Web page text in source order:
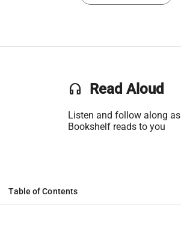
headset Read Aloud
Listen and follow along as
Bookshelf reads to you
Table of Contents